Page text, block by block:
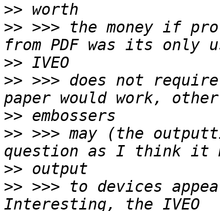
>>
>> >>> the money if
>>
>> >>> does not
>>
>> >>> may (the
>>
>> >>> to devices